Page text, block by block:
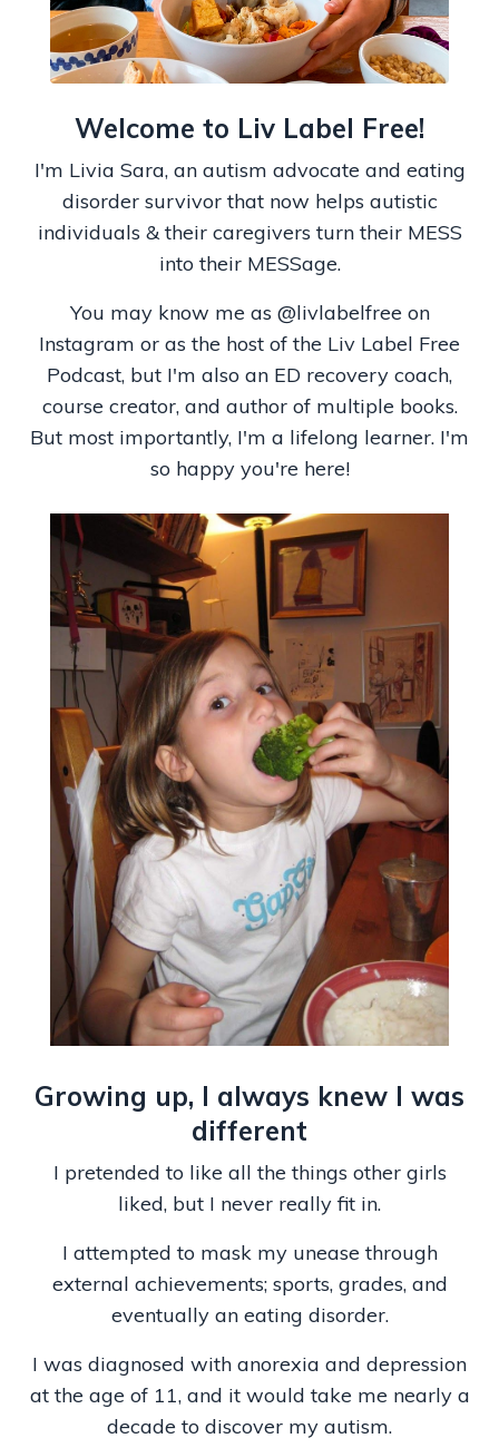
Welcome to Liv Label Free!
I'm Livia Sara, an autism advocate and eating
disorder survivor that now helps autistic
individuals & their caregivers turn their MESS
into their MESSage.
You may know me as @livlabelfree on
Instagram or as the host of the Liv Label Free
Podcast, but I'm also an ED recovery coach,
course creator, and author of multiple books.
But most importantly, I'm a lifelong learner. I'm
so happy you're here!
Growing up, I always knew I was
different
I pretended to like all the things other girls
liked, but I never really fit in.
I attempted to mask my unease through
external achievements; sports, grades, and
eventually an eating disorder.
I was diagnosed with anorexia and depression
at the age of 11, and it would take me nearly a
decade to discover my autism.